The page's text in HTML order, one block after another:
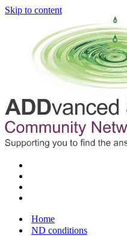
Skip to content
Home
ND conditions